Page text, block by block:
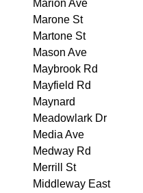
Marion Ave
Marone St
Martone St
Mason Ave
Maybrook Rd
Mayfield Rd
Maynard
Meadowlark Dr
Media Ave
Medway Rd
Merrill St
Middleway East